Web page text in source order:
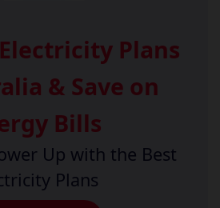
Plans
& Save on
Bills
Up with the Best
Plans